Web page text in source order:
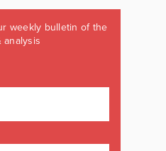
weekly bulletin of the
analysis